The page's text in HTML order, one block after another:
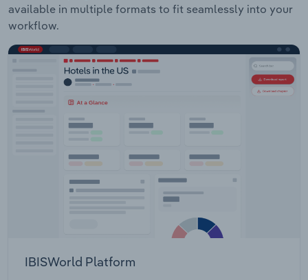
available in multiple formats to fit seamlessly into your
workflow.
IBISWorld Platform